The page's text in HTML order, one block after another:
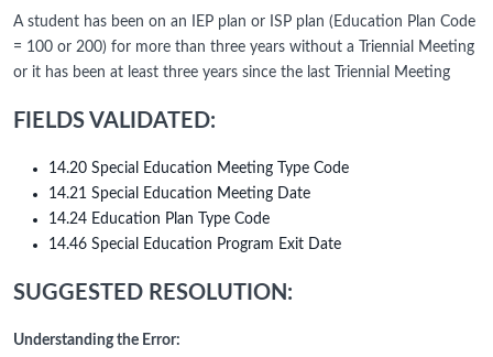
A student has been on an IEP plan or ISP plan (Education Plan Code
= 100 or 200) for more than three years without a Triennial Meeting
or it has been at least three years since the last Triennial Meeting
FIELDS VALIDATED:
14.20 Special Education Meeting Type Code
14.21 Special Education Meeting Date
14.24 Education Plan Type Code
14.46 Special Education Program Exit Date
SUGGESTED RESOLUTION:
Understanding the Error: